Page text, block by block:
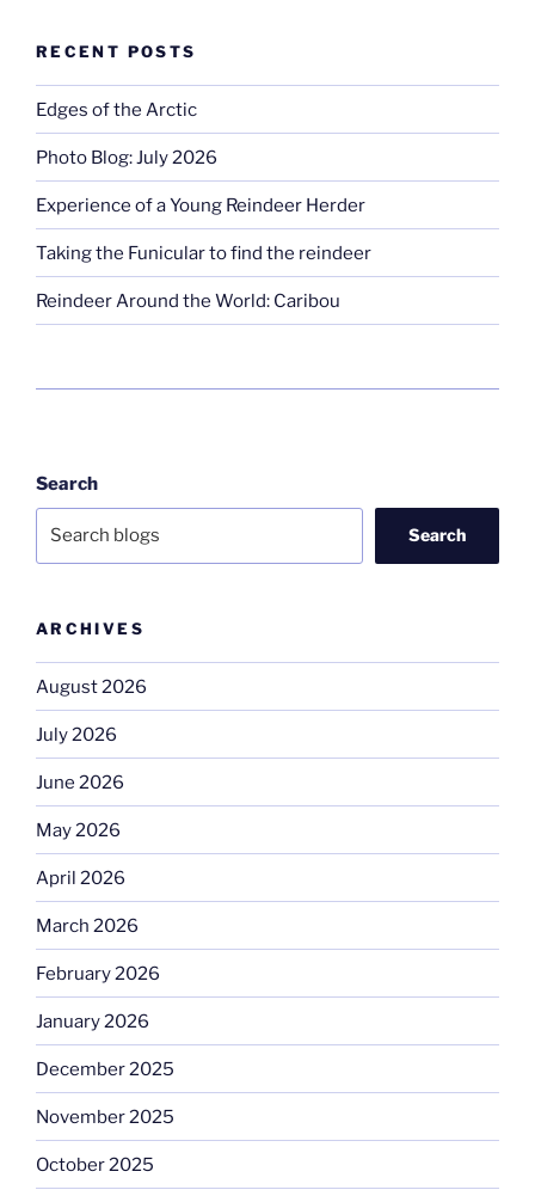
RECENT POSTS
Edges of the Arctic
Photo Blog: July 2026
Experience of a Young Reindeer Herder
Taking the Funicular to find the reindeer
Reindeer Around the World: Caribou
Search
Search
ARCHIVES
August 2026
July 2026
June 2026
May 2026
April 2026
March 2026
February 2026
January 2026
December 2025
November 2025
October 2025